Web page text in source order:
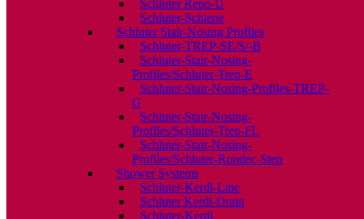
Schluter Reno-U
Schluter-Schiene
Schluter Stair-Nosing Profiles
Schluter-TREP-SE/S/-B
Schluter-Stair-Nosing-
Profiles/Schluter-Trep-E
Schluter-Stair-Nosing-Profiles-TREP-
G
Schluter-Stair-Nosing-
Profiles/Schluter-Trep-FL
Schluter-Stair-Nosing-
Profiles/Schluter-Rondec-Step
Shower Systems
Schluter-Kerdi-Line
Schluter Kerdi-Drain
Schluter-Kerdi